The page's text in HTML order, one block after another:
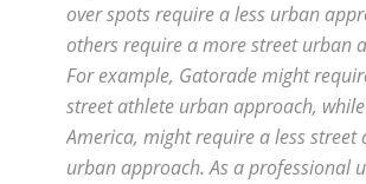
over spots require a less urban
others require a more street urban
For example, Gatorade might
street athlete urban approach,
America, might require a less street
urban approach. As a professional